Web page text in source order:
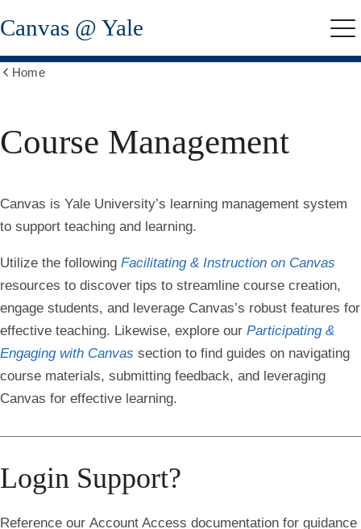
Skip
to
content
Canvas @ Yale
Home
Course Management
Canvas is Yale University’s learning management system
to support teaching and learning.
Utilize the following Facilitating & Instruction on Canvas
resources to discover tips to streamline course creation,
engage students, and leverage Canvas’s robust features for
effective teaching. Likewise, explore our Participating &
Engaging with Canvas section to find guides on navigating
course materials, submitting feedback, and leveraging
Canvas for effective learning.
Login Support?
Reference our Account Access documentation for guidance